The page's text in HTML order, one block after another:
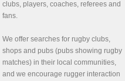
clubs, players, coaches, referees and
fans.
We offer searches for rugby clubs,
shops and pubs (pubs showing rugby
matches) in their local communities,
and we encourage rugger interaction